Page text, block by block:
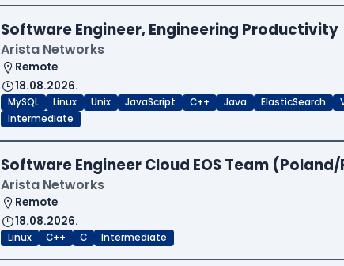
Software Engineer, Engineering Productivity
Arista Networks
Remote
18.08.2026.
MySQL Linux Unix JavaScript C++ Java ElasticSearch
Intermediate
Software Engineer Cloud EOS Team
Arista Networks
Remote
18.08.2026.
Linux C++ C Intermediate